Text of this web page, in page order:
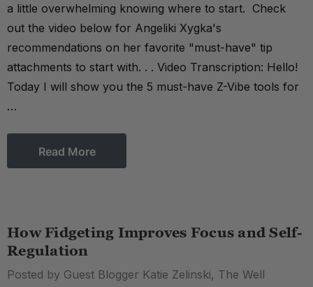
a little overwhelming knowing where to start. Check
out the video below for Angeliki Xygka's
recommendations on her favorite "must-have" tip
attachments to start with. . . Video Transcription: Hello!
Today I will show you the 5 must-have Z-Vibe tools for
…
Read More
How Fidgeting Improves Focus and Self-
Regulation
Posted by Guest Blogger Katie Zelinski, The Well